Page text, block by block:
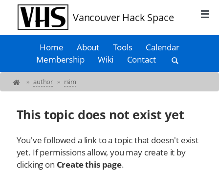
Vancouver Hack Space
Home About Tools
Calendar
Membership
Wiki Contact
» author » rsim
This topic does not exist yet
You've followed a link to a topic that doesn't exist
yet. If permissions allow, you may create it by
clicking on Create this page.